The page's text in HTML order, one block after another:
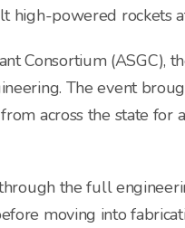
powered rockets at
Consortium (ASGC),
The event
across the state for
the full
moving into